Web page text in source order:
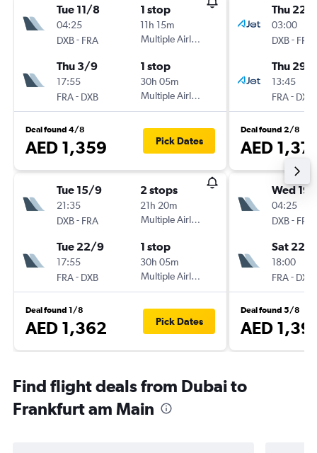
Tue 11/8
04:25
DXB- FRA
1 stop
11h 15m
Multiple Airlines
Thu 3/9
17:55
FRA- DXB
1 stop
30h 05m
Multiple Airlines
Deal found 4/8
AED 1,359 Pick Dates
Tue 15/9
21:35
DXB- FRA
2 stops
21h 20m
Multiple Airlines
Tue 22/9
17:55
FRA- DXB
1 stop
30h 05m
Multiple Airlines
Deal found 1/8
AED 1,362 Pick Dates
Thu 22/
03:00
DXB- FRA
Thu 29/
13:45
FRA- DXB
Deal found 2/8
AED
Wed
04:25
DXB- FRA
Sat 22/
18:00
FRA- DXB
Deal found 5/8
AED
Find flight deals from Dubai to
Frankfurt am Main